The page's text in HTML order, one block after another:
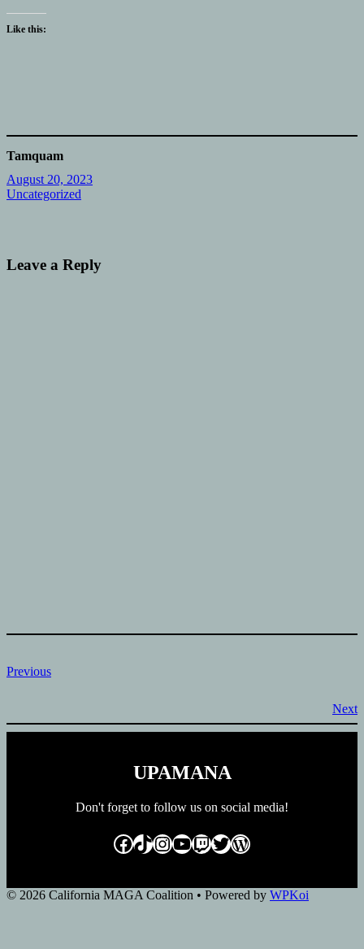
Like this:
Tamquam
August 20, 2023
Uncategorized
Leave a Reply
Previous
Next
UPAMANA
Don't forget to follow us on social media!
Facebook
TikTok
Instagram
YouTube
Twitch
Twitter
WordPress
© 2026 California MAGA Coalition • Powered by WPKoi